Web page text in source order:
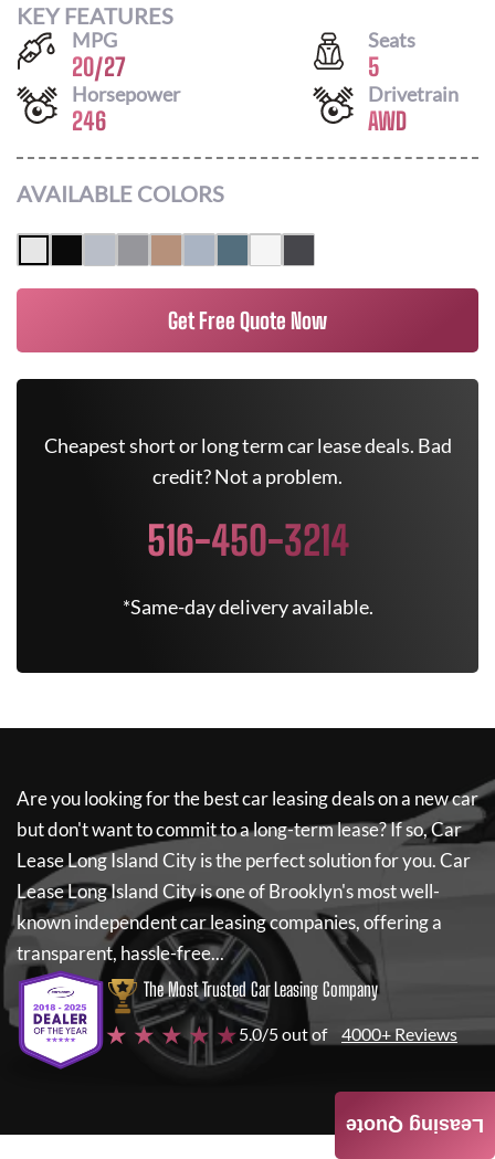
KEY FEATURES
MPG
20/27
Seats
5
Horsepower
246
Drivetrain
AWD
AVAILABLE COLORS
Get Free Quote Now
Cheapest short or long term car lease deals. Bad
credit? Not a problem.
516-450-3214
*Same-day delivery available.
Are you looking for the best car leasing deals on a new car
but don't want to commit to a long-term lease? If so,Car
Lease Long Island Cityis the perfect solution for you.Car
Lease Long Island Cityis one of Brooklyn's most well-
known independent car leasing companies, offering a
transparent, hassle-free...
The Most Trusted Car Leasing Company
★ ★ ★ ★ ★5.0/5 out of 4000+ Reviews
Leasing Quote